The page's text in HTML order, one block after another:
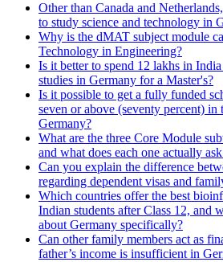
Other than Canada and
to study science and technology in
Why is the dMAT subject module
Technology in Engineering?
Is it better to spend 12 lakhs in
studies in Germany for a Master's?
Is it possible to get a fully funded
seven or above (seventy percent) in
Germany?
What are the three Core Module
and what does each one actually
Can you explain the difference
regarding dependent visas and
Which countries offer the best
Indian students after Class 12, and
about Germany specifically?
Can other family members act as
father’s income is insufficient in